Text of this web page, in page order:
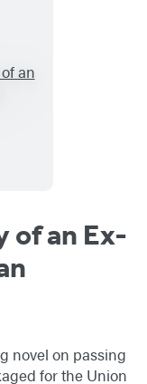
of an Ex-
novel on passing
for the Union